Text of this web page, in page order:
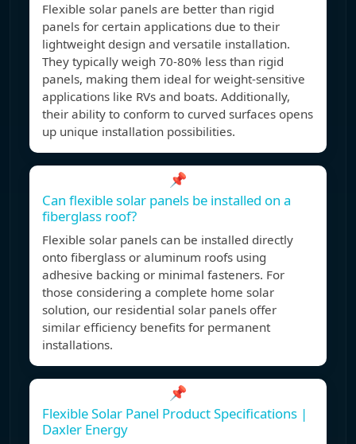
Flexible solar panels are better than rigid
panels for certain applications due to their
lightweight design and versatile installation.
They typically weigh 70-80% less than rigid
panels, making them ideal for weight-sensitive
applications like RVs and boats. Additionally,
their ability to conform to curved surfaces opens
up unique installation possibilities.
📌
Can flexible solar panels be installed on a
fiberglass roof?
Flexible solar panels can be installed directly
onto fiberglass or aluminum roofs using
adhesive backing or minimal fasteners. For
those considering a complete home solar
solution, our residential solar panels offer
similar efficiency benefits for permanent
installations.
📌
Flexible Solar Panel Product Specifications |
Daxler Energy